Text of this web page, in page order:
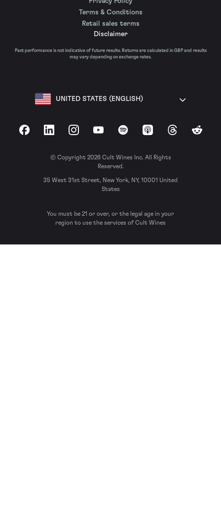
Terms & Conditions
Retail sales terms
Disclaimer
Past performance is not indicative of future results. Returns are calculated in GBP and results
may vary depending on exchange rates.
UNITED STATES (ENGLISH)
FacebookLinkedInInstagramYouTubeSpotify Apple Podcasts
ThreadsReddit
© Copyright 2026 Cult Wines Inc. All Rights
Reserved.
35 West 31st Street, New York, NY, 10001 United
States
You must be 21 or over, or the legal age in your
region to use the services of Cult Wines